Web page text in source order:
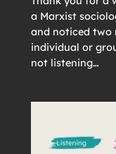
a Marxist
and noticed two
individual or
not listening…